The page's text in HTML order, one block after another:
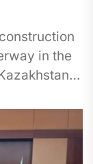
in the